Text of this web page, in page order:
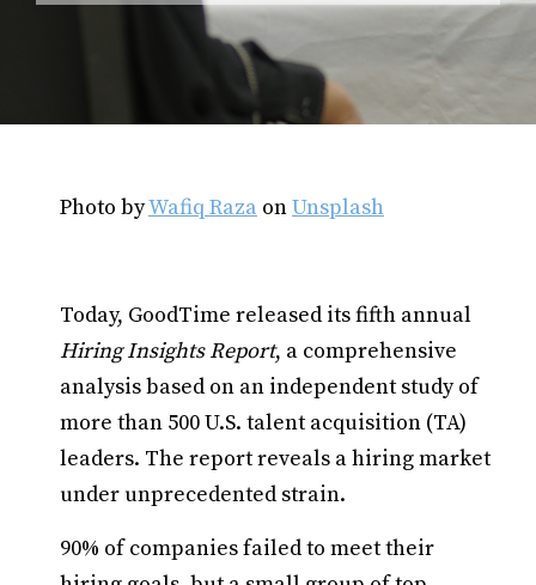
Photo byWafiq Raza onUnsplash
Today, GoodTime released its fifth annual
Hiring Insights Report, a comprehensive
analysis based on an independent study of
more than 500 U.S. talent acquisition (TA)
leaders. The report reveals a hiring market
under unprecedented strain.
90% of companies failed to meet their